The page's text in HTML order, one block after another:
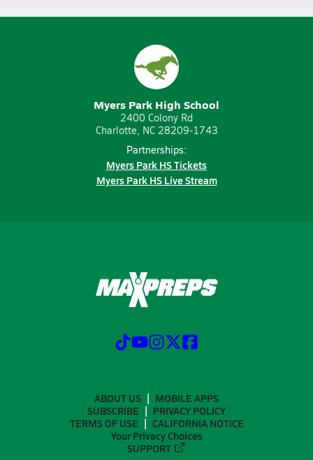
Myers Park High School
2400 Colony Rd
Charlotte, NC 28209-1743
Partnerships:
Myers Park HS Tickets
Myers Park HS Live Stream
ABOUT US
MOBILE APPS
SUBSCRIBE
PRIVACY POLICY
TERMS OF USE
CALIFORNIA NOTICE
Your Privacy Choices
SUPPORT